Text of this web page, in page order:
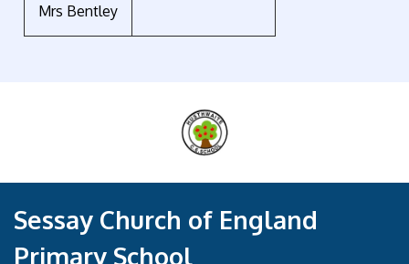
Mrs Bentley
Sessay Church of England
Primary School